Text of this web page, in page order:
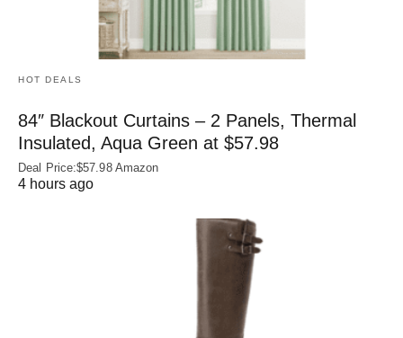
HOT DEALS
84″ Blackout Curtains – 2 Panels, Thermal
Insulated, Aqua Green at $57.98
Deal Price:$57.98 Amazon
4 hours ago